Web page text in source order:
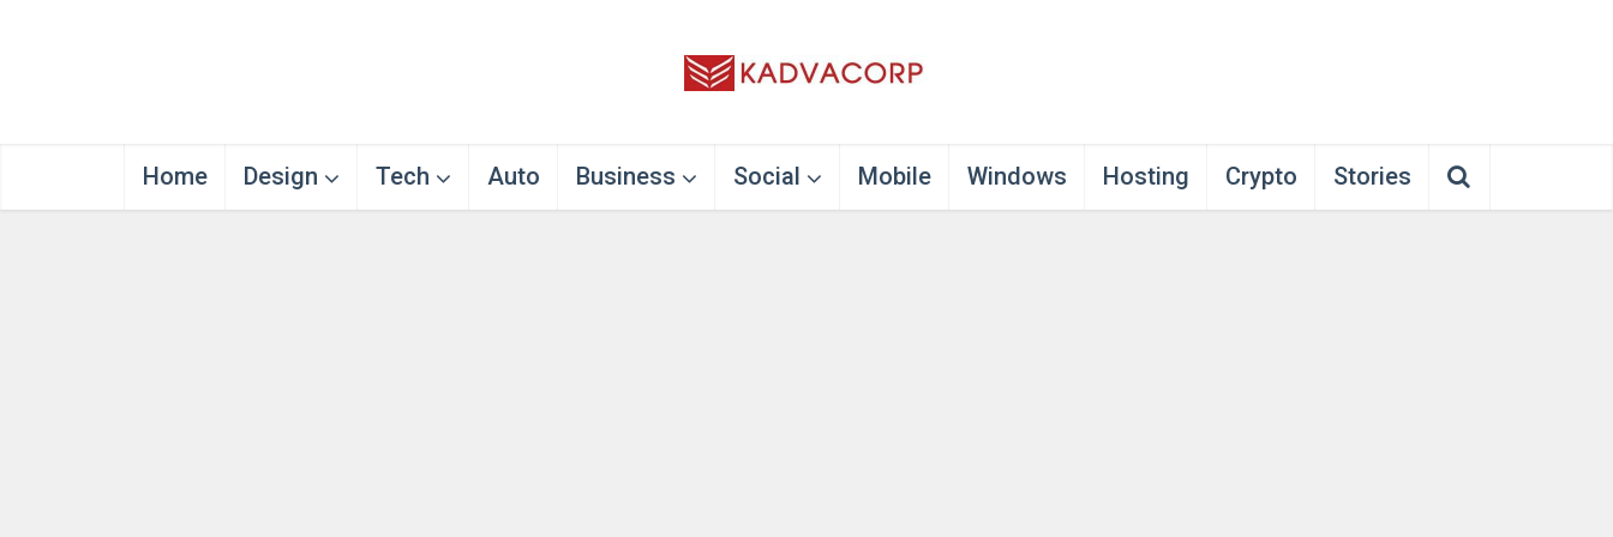
Home Design Tech Auto Business Social Mobile Windows Hosting Crypto Stories